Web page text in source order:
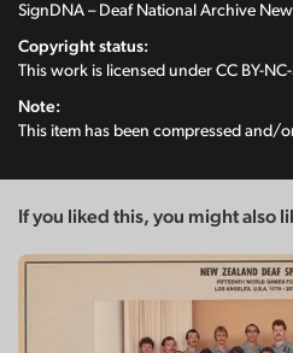
SignDNA – Deaf National Archive
Copyright status:
This work is licensed under CC BY-
Note:
This item has been compressed and/
If you liked this, you might also